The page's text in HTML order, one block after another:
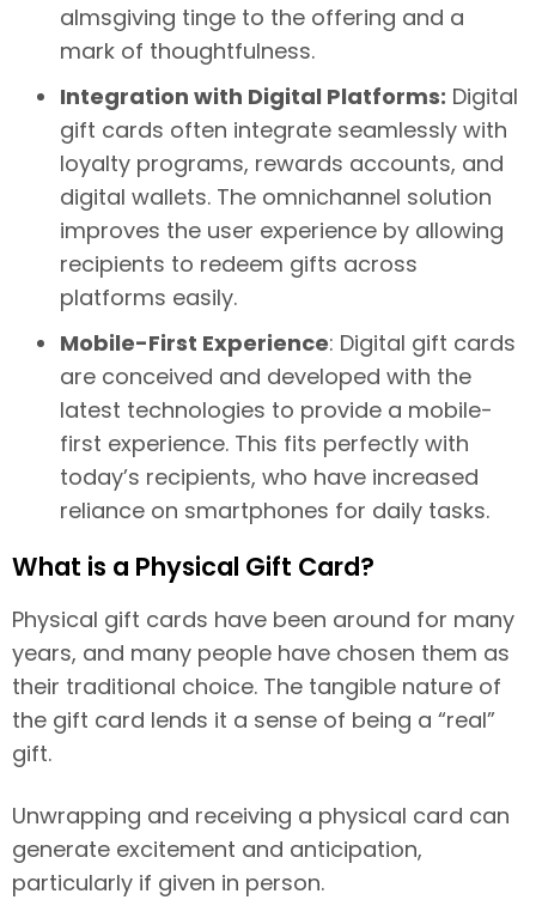
almsgiving tinge to the offering and a
mark of thoughtfulness.
Integration with Digital Platforms: Digital
gift cards often integrate seamlessly with
loyalty programs, rewards accounts, and
digital wallets. The omnichannel solution
improves the user experience by allowing
recipients to redeem gifts across
platforms easily.
Mobile-First Experience: Digital gift cards
are conceived and developed with the
latest technologies to provide a mobile-
first experience. This fits perfectly with
today’s recipients, who have increased
reliance on smartphones for daily tasks.
What is a Physical Gift Card?
Physical gift cards have been around for many
years, and many people have chosen them as
their traditional choice. The tangible nature of
the gift card lends it a sense of being a “real”
gift.
Unwrapping and receiving a physical card can
generate excitement and anticipation,
particularly if given in person.